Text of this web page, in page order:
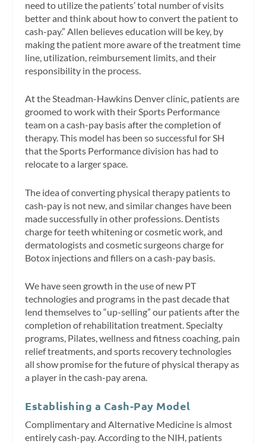
need to utilize the patients’ total number of visits
better and think about how to convert the patient to
cash-pay.” Allen believes education will be key, by
making the patient more aware of the treatment time
line, utilization, reimbursement limits, and their
responsibility in the process.
At the Steadman-Hawkins Denver clinic, patients are
groomed to work with their Sports Performance
team on a cash-pay basis after the completion of
therapy. This model has been so successful for SH
that the Sports Performance division has had to
relocate to a larger space.
The idea of converting physical therapy patients to
cash-pay is not new, and similar changes have been
made successfully in other professions. Dentists
charge for teeth whitening or cosmetic work, and
dermatologists and cosmetic surgeons charge for
Botox injections and fillers on a cash-pay basis.
We have seen growth in the use of new PT
technologies and programs in the past decade that
lend themselves to “up-selling” our patients after the
completion of rehabilitation treatment. Specialty
programs, Pilates, wellness and fitness coaching, pain
relief treatments, and sports recovery technologies
all show promise for the future of physical therapy as
a player in the cash-pay arena.
Establishing a Cash-Pay Model
Complimentary and Alternative Medicine is almost
entirely cash-pay. According to the NIH, patients